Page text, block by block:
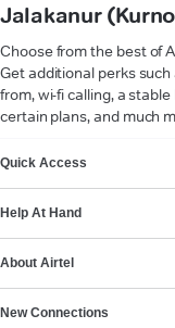
Jalakanur
Choose from the best of
Get additional perks
from, wi-fi calling, a
certain plans, and much
Quick Access
Help At Hand
About Airtel
New Connections